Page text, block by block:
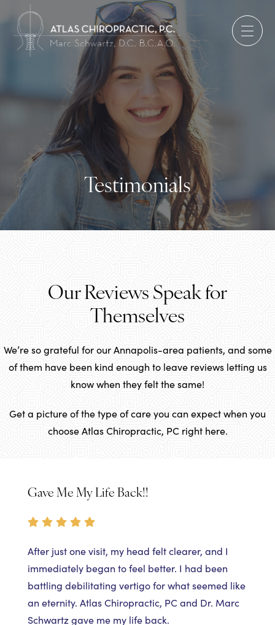
Testimonials
Our Reviews Speak for
Themselves
We’re so grateful for our Annapolis-area patients, and some
of them have been kind enough to leave reviews letting us
know when they felt the same!
Get a picture of the type of care you can expect when you
choose Atlas Chiropractic, PC right here.
Gave Me My Life Back!!
After just one visit, my head felt clearer, and I
immediately began to feel better. I had been
battling debilitating vertigo for what seemed like
an eternity. Atlas Chiropractic, PC and Dr. Marc
Schwartz gave me my life back.